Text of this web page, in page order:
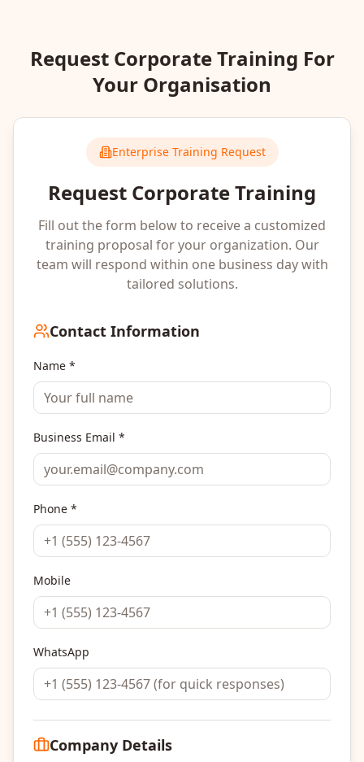
Request Corporate Training For
Your Organisation
Enterprise Training Request
Request Corporate Training
Fill out the form below to receive a customized
training proposal for your organization. Our
team will respond within one business day with
tailored solutions.
Contact Information
Name *
Business Email *
Phone *
Mobile
WhatsApp
Company Details